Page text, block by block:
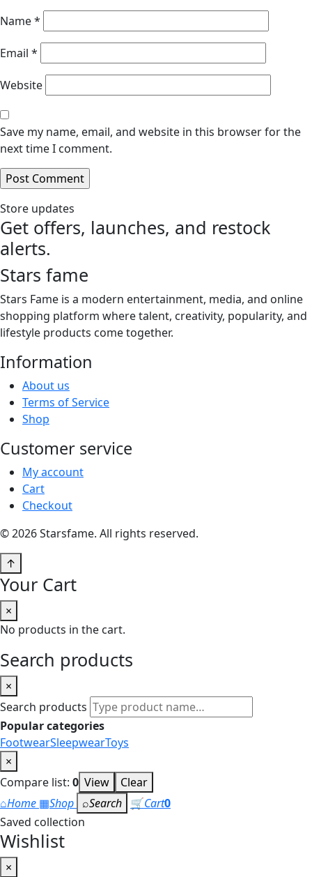
Name*
Email *
Website
Save my name, email, and website in this browser for the
next time I comment.
Store updates
Get offers, launches, and restock
alerts.
Stars fame
Stars Fame is a modern entertainment, media, and online
shopping platform where talent, creativity, popularity, and
lifestyle products come together.
Information
About us
Terms of Service
Shop
Customer service
My account
Cart
Checkout
© 2026 Starsfame. All rights reserved.
↑
Your Cart
×
No products in the cart.
Search products
×
Search products
Popular categories
FootwearSleepwearToys
×
Compare list: 0 View
Clear
⌂Home ▦Shop ⌕Search 🛒Cart0
Saved collection
Wishlist
×